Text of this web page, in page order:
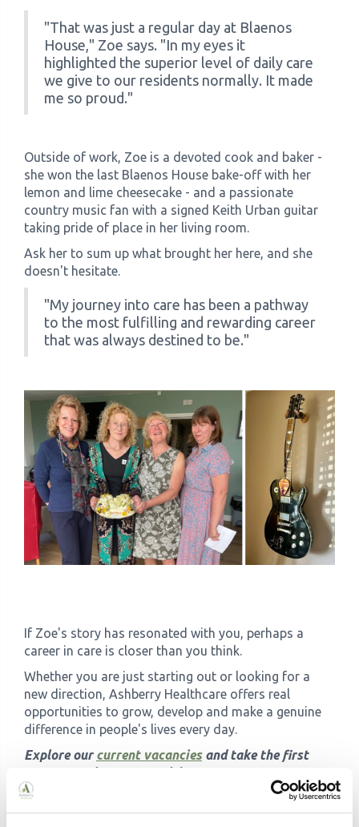
"That was just a regular day at Blaenos
House," Zoe says. "In my eyes it
highlighted the superior level of daily care
we give to our residents normally. It made
me so proud."
Outside of work, Zoe is a devoted cook and baker -
she won the last Blaenos House bake-off with her
lemon and lime cheesecake - and a passionate
country music fan with a signed Keith Urban guitar
taking pride of place in her living room.
Ask her to sum up what brought her here, and she
doesn't hesitate.
"My journey into care has been a pathway
to the most fulfilling and rewarding career
that was always destined to be."
If Zoe's story has resonated with you, perhaps a
career in care is closer than you think.
Whether you are just starting out or looking for a
new direction, Ashberry Healthcare offers real
opportunities to grow, develop and make a genuine
difference in people's lives every day.
Explore our current vacanciesand take the first
step towards a career with purpose.